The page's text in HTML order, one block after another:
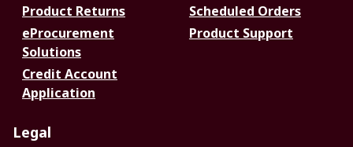
Product Returns
Scheduled Orders
eProcurement
Solutions
Product Support
Credit Account
Application
Legal